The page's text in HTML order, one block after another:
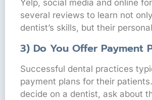
Yelp, social media and online
several reviews to learn not
dentist’s skills, but their
3) Do You Offer Payment
Successful dental practices
payment plans for their
decide on a dentist, ask about